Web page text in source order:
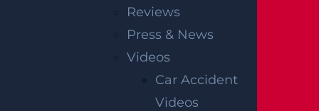
Reviews
Press & News
Videos
Car Accident
Videos